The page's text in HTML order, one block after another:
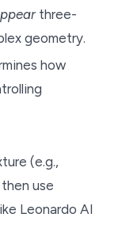
three-
geometry.
how
(e.g.,
use
Leonardo AI